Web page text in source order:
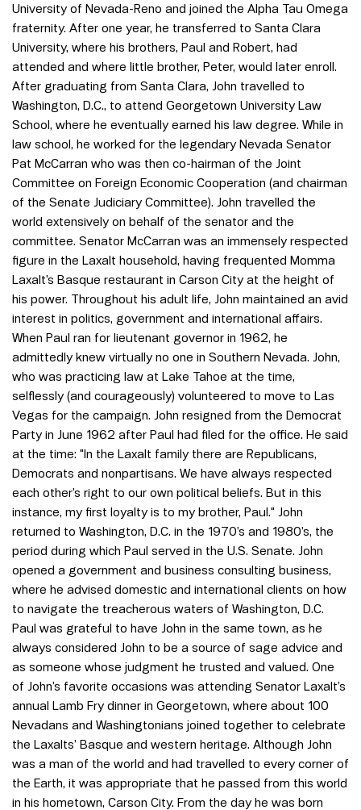
University of Nevada-Reno and joined the Alpha Tau Omega
fraternity. After one year, he transferred to Santa Clara
University, where his brothers, Paul and Robert, had
attended and where little brother, Peter, would later enroll.
After graduating from Santa Clara, John travelled to
Washington, D.C., to attend Georgetown University Law
School, where he eventually earned his law degree. While in
law school, he worked for the legendary Nevada Senator
Pat McCarran who was then co-hairman of the Joint
Committee on Foreign Economic Cooperation (and chairman
of the Senate Judiciary Committee). John travelled the
world extensively on behalf of the senator and the
committee. Senator McCarran was an immensely respected
figure in the Laxalt household, having frequented Momma
Laxalt’s Basque restaurant in Carson City at the height of
his power. Throughout his adult life, John maintained an avid
interest in politics, government and international affairs.
When Paul ran for lieutenant governor in 1962, he
admittedly knew virtually no one in Southern Nevada. John,
who was practicing law at Lake Tahoe at the time,
selflessly (and courageously) volunteered to move to Las
Vegas for the campaign. John resigned from the Democrat
Party in June 1962 after Paul had filed for the office. He said
at the time: "In the Laxalt family there are Republicans,
Democrats and nonpartisans. We have always respected
each other’s right to our own political beliefs. But in this
instance, my first loyalty is to my brother, Paul." John
returned to Washington, D.C. in the 1970’s and 1980’s, the
period during which Paul served in the U.S. Senate. John
opened a government and business consulting business,
where he advised domestic and international clients on how
to navigate the treacherous waters of Washington, D.C.
Paul was grateful to have John in the same town, as he
always considered John to be a source of sage advice and
as someone whose judgment he trusted and valued. One
of John’s favorite occasions was attending Senator Laxalt’s
annual Lamb Fry dinner in Georgetown, where about 100
Nevadans and Washingtonians joined together to celebrate
the Laxalts’ Basque and western heritage. Although John
was a man of the world and had travelled to every corner of
the Earth, it was appropriate that he passed from this world
in his hometown, Carson City. From the day he was born